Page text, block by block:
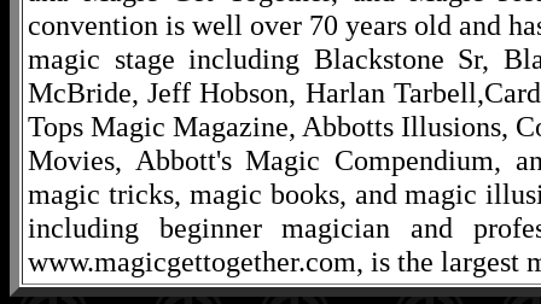
convention is well over 70 years old and
magic stage including Blackstone Sr,
McBride, Jeff Hobson, Harlan
Tops Magic Magazine, Abbotts Illusions,
Movies, Abbott's Magic Compendium,
magic tricks, magic books, and magic
including beginner magician and
www.magicgettogether.com, is the